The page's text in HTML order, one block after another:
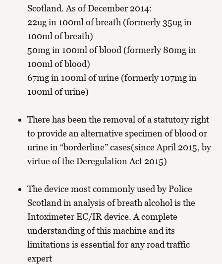
Scotland. As of December 2014:
22ug in 100ml of breath (formerly 35ug in
100ml of breath)
50mg in 100ml of blood (formerly 80mg in
100ml of blood)
67mg in 100ml of urine (formerly 107mg in
100ml of urine)
There has been the removal of a statutory right
to provide an alternative specimen of blood or
urine in “borderline” cases(since April 2015, by
virtue of the Deregulation Act 2015)
The device most commonly used by Police
Scotland in analysis of breath alcohol is the
Intoximeter EC/IR device. A complete
understanding of this machine and its
limitations is essential for any road traffic
expert